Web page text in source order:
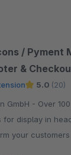
/ Pyment
&
5.0 (20)
payment methods /
for display in
your